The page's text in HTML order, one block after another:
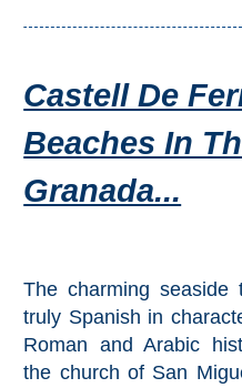
Estepona
Mijas
Granada
Malaga
Castell De
Beaches In
Granada...
The charming
truly Spanish in
Roman and Arabic
the church of San